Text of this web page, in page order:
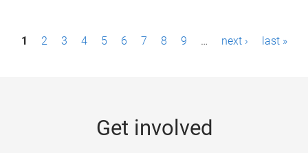
P1 2 3 4 5 6 7 8 9 … next › last »
Get involved